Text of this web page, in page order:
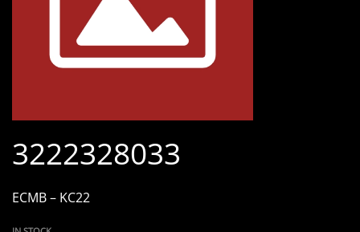
3222328033
ECMB – KC22